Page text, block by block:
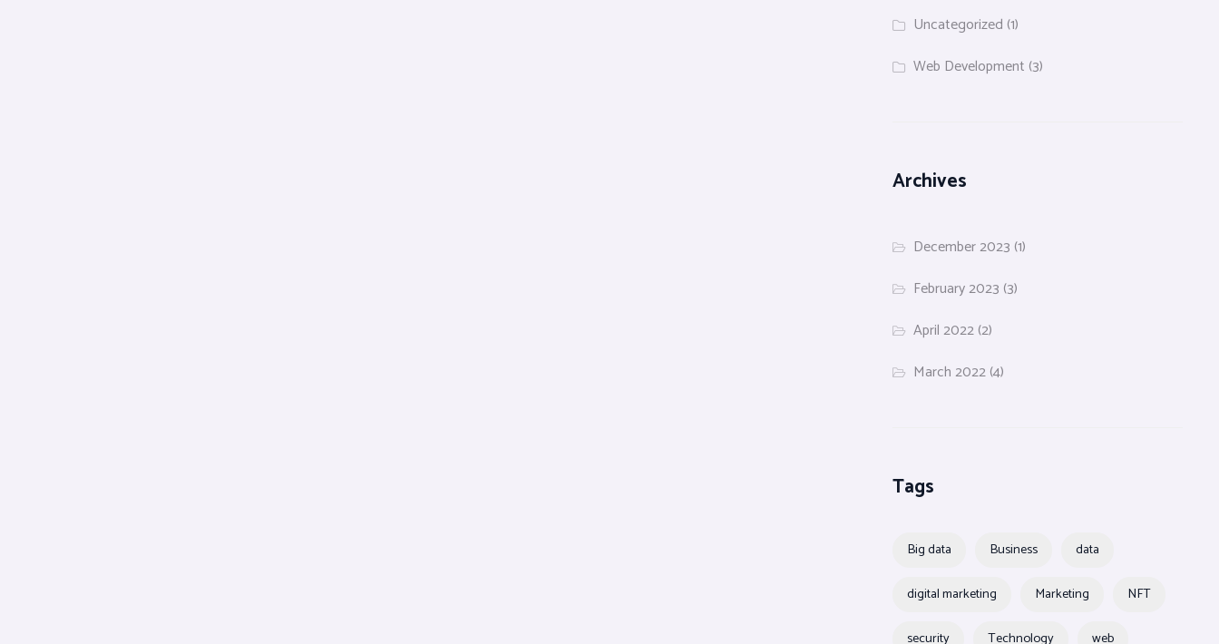
Uncategorized (1)
Web Development (3)
Archives
December 2023 (1)
February 2023 (3)
April 2022(2)
March 2022(4)
Tags
Big data Business data
digital marketing Marketing NFT
security Technology web